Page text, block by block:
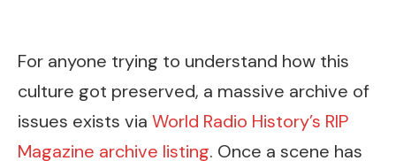
For anyone trying to understand how this
culture got preserved, a massive archive of
issues exists via World Radio History’s RIP
Magazine archive listing. Once a scene has